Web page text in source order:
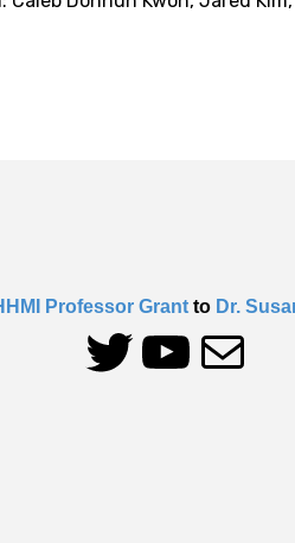
Professor Grantto Dr.